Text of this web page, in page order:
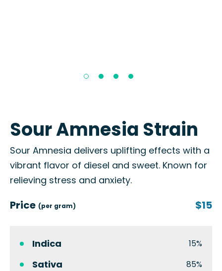
Sour Amnesia Strain
Sour Amnesia delivers uplifting effects with a
vibrant flavor of diesel and sweet. Known for
relieving stress and anxiety.
Price (per gram) $15
Indica 15%
Sativa 85%